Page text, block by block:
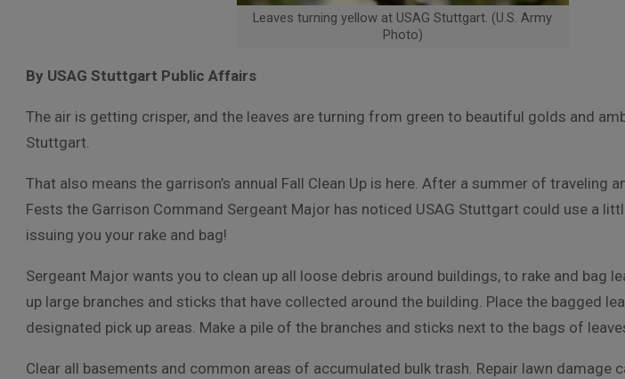
Leaves turning yellow at USAG Stuttgart. (U.S. Army
Photo)
By USAG Stuttgart Public Affairs
The air is getting crisper, and the leaves are turning from green to beautiful golds and
Stuttgart.
That also means the garrison’s annual Fall Clean Up is here. After a summer of traveling
Fests the Garrison Command Sergeant Major has noticed USAG Stuttgart could use a
issuing you your rake and bag!
Sergeant Major wants you to clean up all loose debris around buildings, to rake and bag
up large branches and sticks that have collected around the building. Place the bagged
designated pick up areas. Make a pile of the branches and sticks next to the bags of
Clear all basements and common areas of accumulated bulk trash. Repair lawn damage